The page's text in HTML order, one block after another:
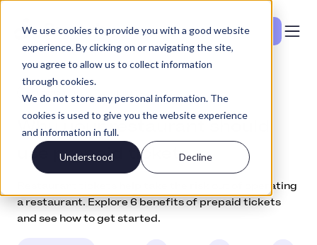
We use cookies to provide you with a good website
experience. By clicking on or navigating the site,
you agree to allow us to collect information
through cookies.
We do not store any personal information. The
cookies is used to give you the website experience
and information in full.
Understood Decline
Se priser
Why your restaurant should
use prepaid tickets
Restaurant tickets help take the risk out of operating
a restaurant. Explore 6 benefits of prepaid tickets
and see how to get started.